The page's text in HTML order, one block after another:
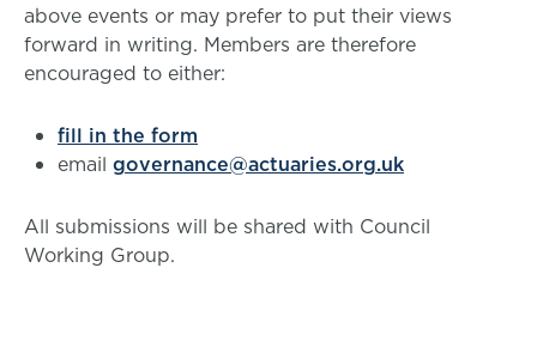
above events or may prefer to put their views
forward in writing. Members are therefore
encouraged to either:
fill in the form
email governance@actuaries.org.uk
All submissions will be shared with Council
Working Group.